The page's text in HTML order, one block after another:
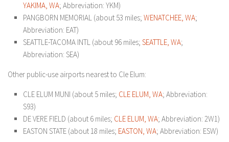
YAKIMA, WA; Abbreviation: YKM)
PANGBORN MEMORIAL (about 53 miles; WENATCHEE, WA;
Abbreviation: EAT)
SEATTLE-TACOMA INTL (about 96 miles; SEATTLE, WA;
Abbreviation: SEA)
Other public-use airports nearest to Cle Elum:
CLE ELUM MUNI (about 5 miles; CLE ELUM, WA; Abbreviation:
S93)
DE VERE FIELD (about 6 miles; CLE ELUM, WA; Abbreviation: 2W1)
EASTON STATE (about 18 miles; EASTON, WA; Abbreviation: ESW)